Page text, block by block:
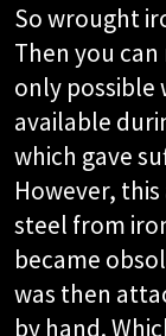
So wrought
Then you
only possible
available
which gave
However,
steel from
became
was then
by hand.